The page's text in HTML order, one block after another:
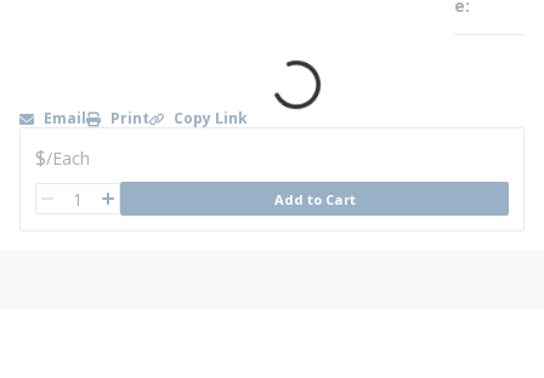
e
Email Print Copy Link
U/M
$/Each
QTY Add to Cart